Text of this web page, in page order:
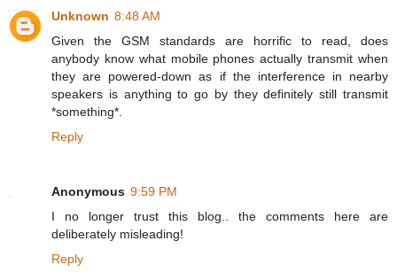
Unknown 8:48 AM
Given the GSM standards are horrific to read, does
anybody know what mobile phones actually transmit when
they are powered-down as if the interference in nearby
speakers is anything to go by they definitely still transmit
*something*.
Reply
Anonymous 9:59 PM
I no longer trust this blog.. the comments here are
deliberately misleading!
Reply